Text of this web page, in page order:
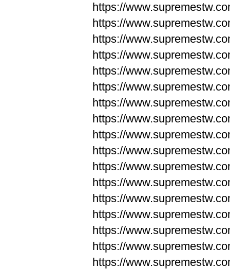
https://
https://
https://
https://
https://
https://
https://
https://
https://
https://
https://
https://
https://
https://
https://
https://
https://